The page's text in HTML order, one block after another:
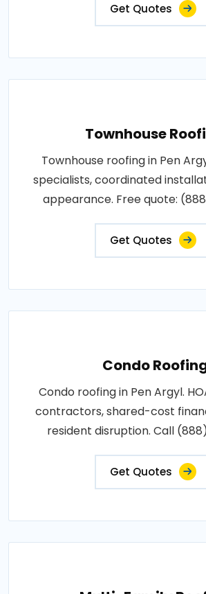
Get Quotes
Townhouse
Townhouse roofing in Pen
specialists, coordinated
appearance. Free quote:
Get Quotes
Condo
Condo roofing in Pen Argyl.
contractors, shared-cost
resident disruption. Call
Get Quotes